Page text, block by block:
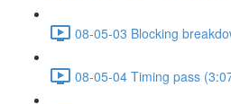
08-05-03 Blocking
08-05-04 Timing pass